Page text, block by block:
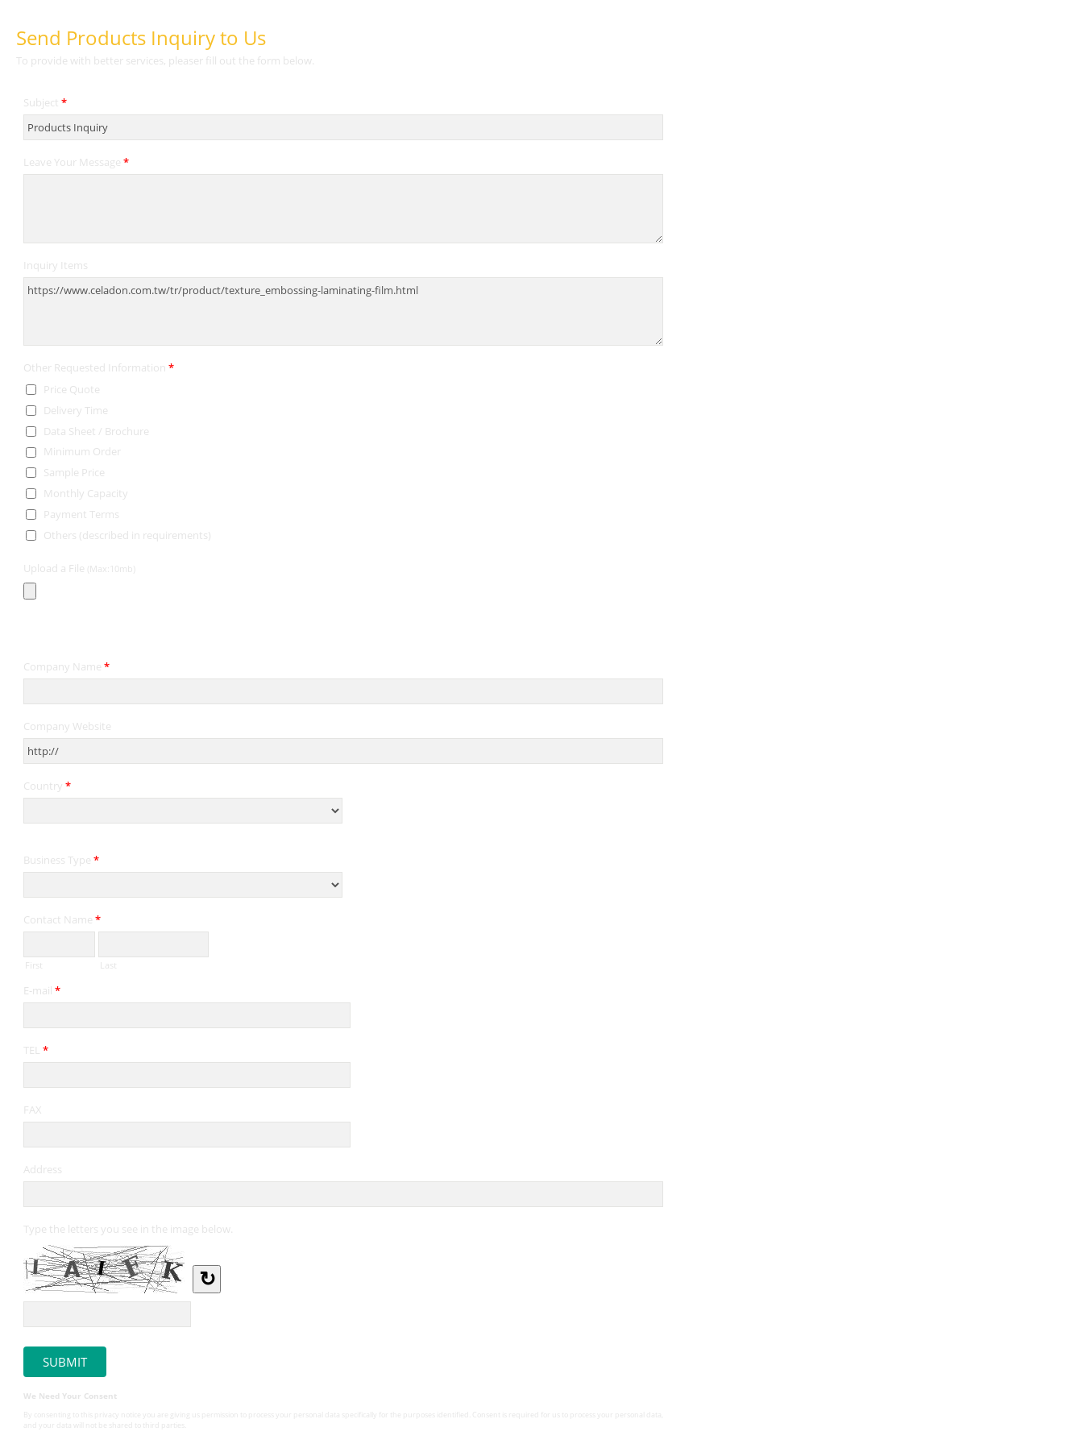
Send Products Inquiry to Us
To provide with better services, pleaser fill out the form below.
Subject *
Leave Your Message *
Inquiry Items
Other Requested Information *
Price Quote
Delivery Time
Data Sheet / Brochure
Minimum Order
Sample Price
Monthly Capacity
Payment Terms
Others (described in requirements)
Upload a File (Max:10mb)
Company Name *
Company Website
Country *
Business Type *
Contact Name *
First Last
E-mail *
TEL *
FAX
Address
Type the letters you see in the image below.
↻
We Need Your Consent
By consenting to this privacy notice you are giving us permission to process your personal data specifically for the purposes identified. Consent is required for us to process your personal data,
and your data will not be shared to third parties.